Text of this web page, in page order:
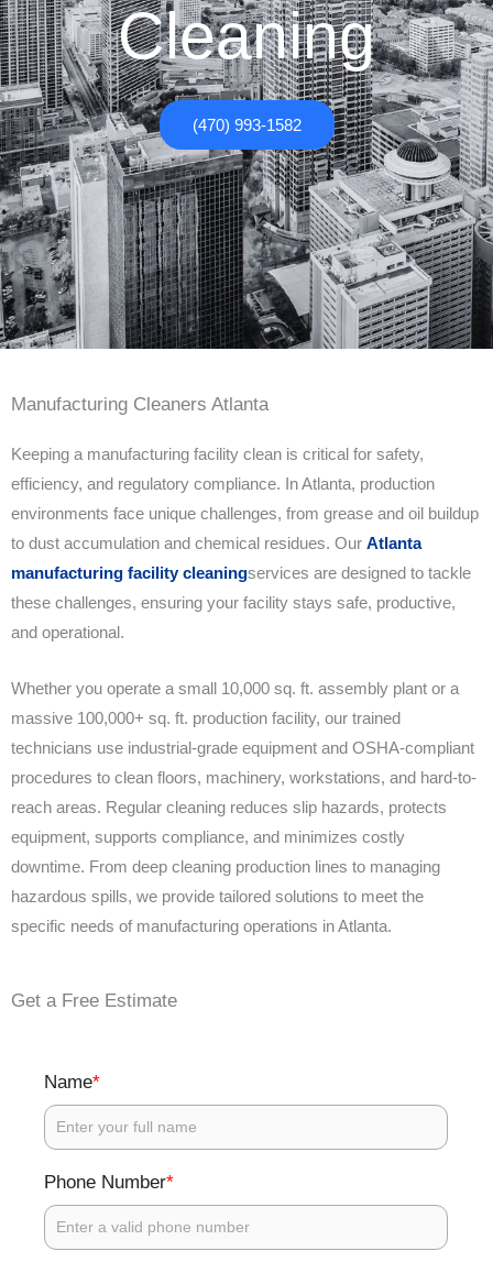
Cleaning
(470) 993-1582
Manufacturing Cleaners Atlanta
Keeping a manufacturing facility clean is critical for safety,
efficiency, and regulatory compliance. In Atlanta, production
environments face unique challenges, from grease and oil buildup
to dust accumulation and chemical residues. Our Atlanta
manufacturing facility cleaningservices are designed to tackle
these challenges, ensuring your facility stays safe, productive,
and operational.
Whether you operate a small 10,000 sq. ft. assembly plant or a
massive 100,000+ sq. ft. production facility, our trained
technicians use industrial-grade equipment and OSHA-compliant
procedures to clean floors, machinery, workstations, and hard-to-
reach areas. Regular cleaning reduces slip hazards, protects
equipment, supports compliance, and minimizes costly
downtime. From deep cleaning production lines to managing
hazardous spills, we provide tailored solutions to meet the
specific needs of manufacturing operations in Atlanta.
Get a Free Estimate
Name*
Phone Number*